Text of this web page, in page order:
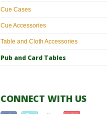
Cue Cases
Cue Accessories
Table and Cloth Accessories
Pub and Card Tables
CONNECT WITH US